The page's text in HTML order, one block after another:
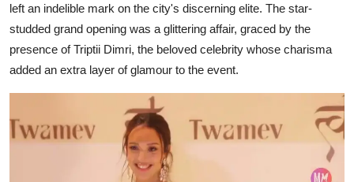
left an indelible mark on the city's discerning elite. The star-
studded grand opening was a glittering affair, graced by the
presence of Triptii Dimri, the beloved celebrity whose charisma
added an extra layer of glamour to the event.